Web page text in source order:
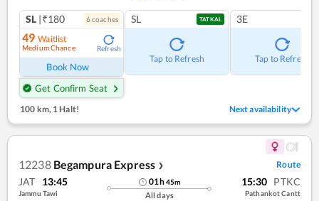
SL |₹180 6coaches
49 Waitlist
Medium Chance Refresh
Book Now
Get Confirm Seat
SL TATKAL
Tap to Refresh
3E
Tap to Refresh
100 km,1 Halt! Next availability
12238 Begampura Express ❯ Route
JAT 13:45
Jammu Tawi
01h45m
All days
15:30 PTKC
Pathankot Cantt